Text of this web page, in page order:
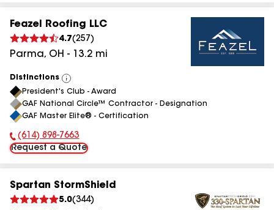
Feazel Roofing LLC
4.7(257 )
Parma, OH - 13.2 mi
Distinctions
View
All
President's Club - Award
GAF National Circle™ Contractor - Designation
GAF Master Elite® - Certification
Phone Number:
(614) 898-7663
Request a Quote
Spartan StormShield
5.0(344)